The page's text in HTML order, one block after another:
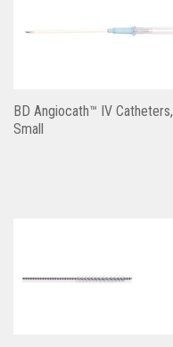
BD Angiocath™ IV Catheters,
Small